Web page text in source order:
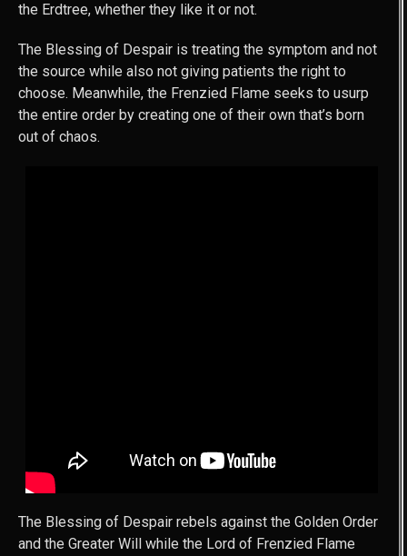
the Erdtree, whether they like it or not.
The Blessing of Despair is treating the symptom and not
the source while also not giving patients the right to
choose. Meanwhile, the Frenzied Flame seeks to usurp
the entire order by creating one of their own that’s born
out of chaos.
The Blessing of Despair rebels against the Golden Order
and the Greater Will while the Lord of Frenzied Flame